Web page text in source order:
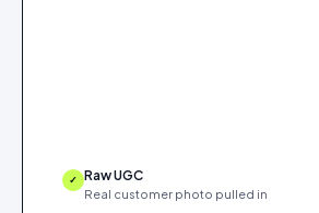
✓ Raw UGC
Real customer photo pulled in